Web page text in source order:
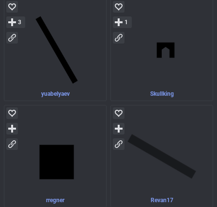
yuabelyaev
3
Skullking
1
rregner Revan17